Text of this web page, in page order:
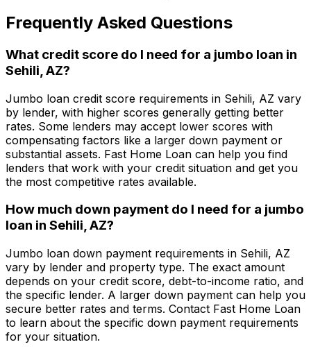
Frequently Asked Questions
What credit score do I need for a jumbo loan in
Sehili, AZ?
Jumbo loan credit score requirements in Sehili, AZ vary
by lender, with higher scores generally getting better
rates. Some lenders may accept lower scores with
compensating factors like a larger down payment or
substantial assets. Fast Home Loan can help you find
lenders that work with your credit situation and get you
the most competitive rates available.
How much down payment do I need for a jumbo
loan in Sehili, AZ?
Jumbo loan down payment requirements in Sehili, AZ
vary by lender and property type. The exact amount
depends on your credit score, debt-to-income ratio, and
the specific lender. A larger down payment can help you
secure better rates and terms. Contact Fast Home Loan
to learn about the specific down payment requirements
for your situation.